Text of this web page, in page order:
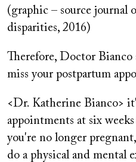
(graphic – source journal
disparities, 2016)
Therefore, Doctor
miss your postpartum
<Dr. Katherine Bianco>
appointments at six
you're no longer
do a physical and mental